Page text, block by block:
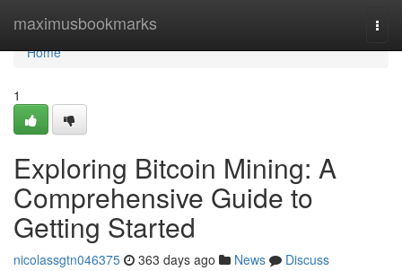
maximusbookmarks
Home
Home
1
Exploring Bitcoin Mining: A
Comprehensive Guide to
Getting Started
nicolassgtn046375 363 days ago News
Discuss